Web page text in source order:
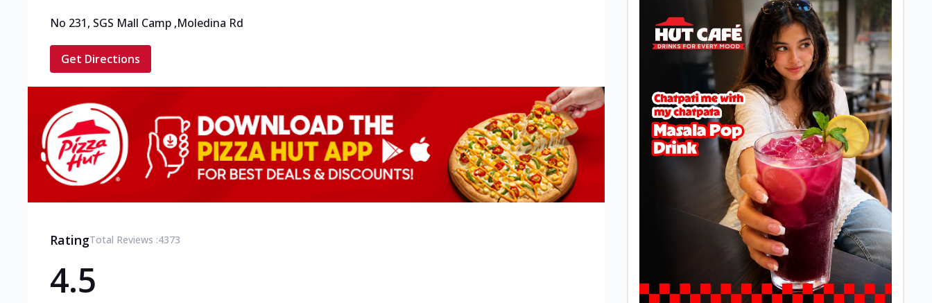
No 231, SGS Mall Camp ,Moledina Rd
Get Directions
RatingTotal Reviews :4373
4.5